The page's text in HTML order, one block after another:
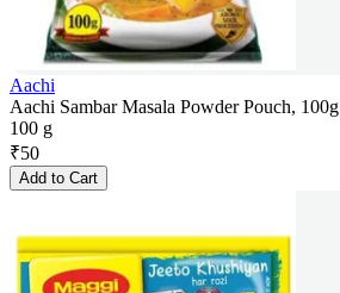
Aachi
Aachi Sambar Masala Powder Pouch, 100g
100 g
₹50
Add to Cart